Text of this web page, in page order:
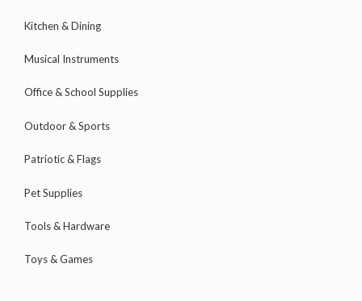
Kitchen & Dining
Musical Instruments
Office & School Supplies
Outdoor & Sports
Patriotic & Flags
Pet Supplies
Tools & Hardware
Toys & Games